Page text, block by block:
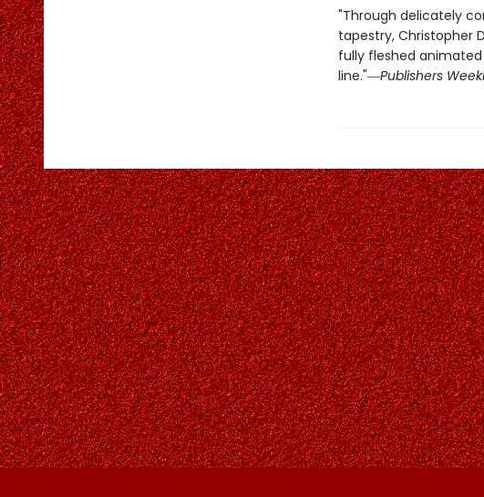
"Through delicately
tapestry, Christopher
fully fleshed
line."―Publishers